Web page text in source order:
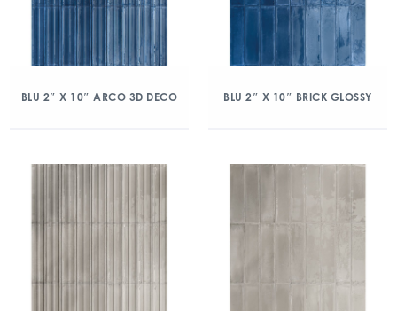
BLU 2″ X 10″ ARCO 3D DECO BLU 2″ X 10″ BRICK GLOSSY